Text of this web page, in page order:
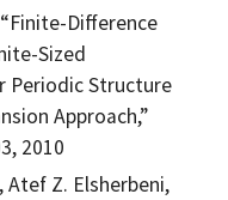
“Finite-Difference
Sized
Periodic Structure
Approach,”
2010
Atef Z. Elsherbeni,